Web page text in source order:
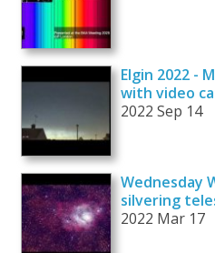
Elgin 2022 -
with video
2022 Sep 14
Wednesday
silvering
2022 Mar 17